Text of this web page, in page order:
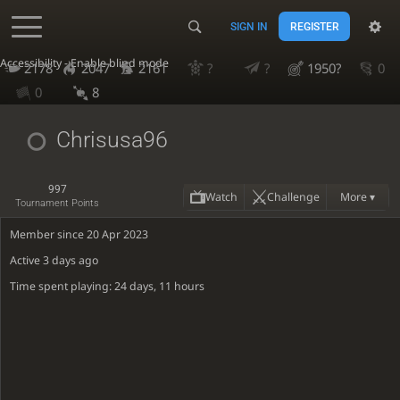
Accessibility - Enable blind mode
SIGN IN REGISTER
2178 2047 2161 ? ? 1950?
0
0
8
Chrisusa96
997
Tournament Points Watch Challenge More ▾
Member since 20 Apr 2023
Active3 days ago
Time spent playing: 24 days, 11 hours